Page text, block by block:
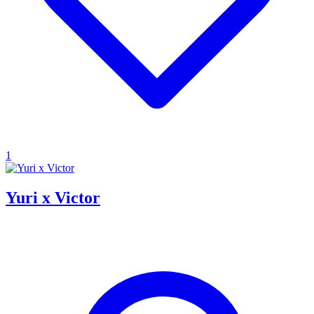
1
Yuri x Victor